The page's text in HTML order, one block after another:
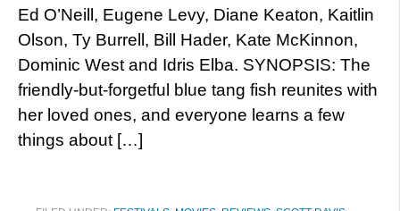
Ed O’Neill, Eugene Levy, Diane Keaton, Kaitlin
Olson, Ty Burrell, Bill Hader, Kate McKinnon,
Dominic West and Idris Elba. SYNOPSIS: The
friendly-but-forgetful blue tang fish reunites with
her loved ones, and everyone learns a few
things about […]